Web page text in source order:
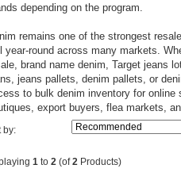
depending on the program.
remains one of the strongest
year-round across many markets.
brand name denim, Target jeans
jeans pallets, denim pallets, or
to bulk denim inventory for
export buyers, flea markets,
by:
1 to 2 (of2 Products)